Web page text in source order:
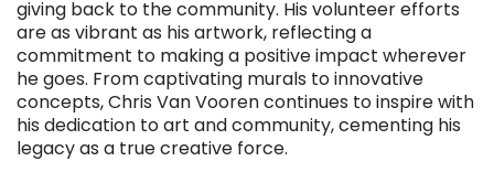
giving back to the community. His volunteer efforts
are as vibrant as his artwork, reflecting a
commitment to making a positive impact wherever
he goes. From captivating murals to innovative
concepts, Chris Van Vooren continues to inspire with
his dedication to art and community, cementing his
legacy as a true creative force.